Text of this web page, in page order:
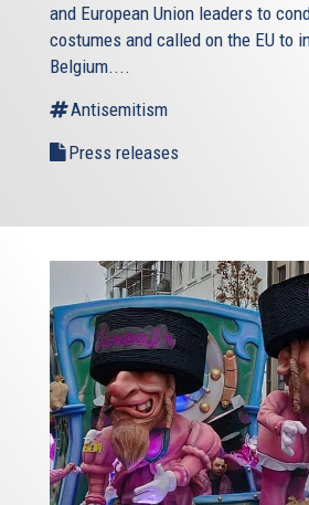
and European Union leaders to
costumes and called on the EU to
Belgium....
Antisemitism
Press releases